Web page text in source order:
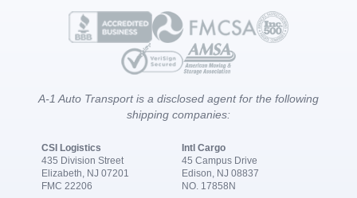
A-1 Auto Transport is a disclosed agent for the following
shipping companies:
CSI Logistics
435 Division Street
Elizabeth, NJ 07201
FMC 22206
Intl Cargo
45 Campus Drive
Edison, NJ 08837
NO. 17858N